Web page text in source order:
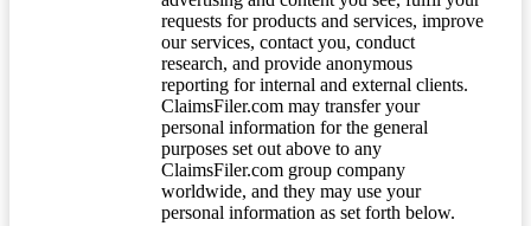
requests for products and services, improve
our services, contact you, conduct
research, and provide anonymous
reporting for internal and external clients.
ClaimsFiler.com may transfer your
personal information for the general
purposes set out above to any
ClaimsFiler.com group company
worldwide, and they may use your
personal information as set forth below.